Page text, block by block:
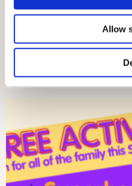
provide social media
our social media,
may combine it with other
provided to them or that
of their services.
Allow
SUNDAY 26TH JULY – MARKET